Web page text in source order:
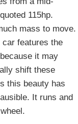
115hp.
mass to move.
features the
it may
shift these
this beauty has
It runs and